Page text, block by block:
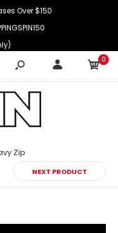
Over $150
0
Zip
NEXT PRODUCT